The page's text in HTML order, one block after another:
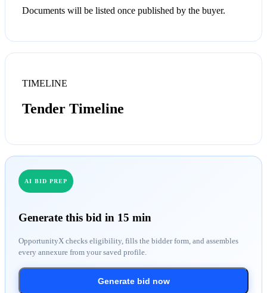
Documents will be listed once published by the buyer.
TIMELINE
Tender Timeline
AI BID PREP
Generate this bid in 15 min
OpportunityX checks eligibility, fills the bidder form, and assembles
every annexure from your saved profile.
Generate bid now